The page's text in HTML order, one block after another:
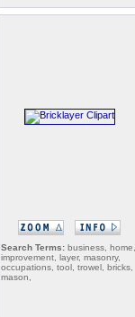
Search Terms: business, home,
improvement, layer, masonry,
occupations, tool, trowel, bricks,
mason,